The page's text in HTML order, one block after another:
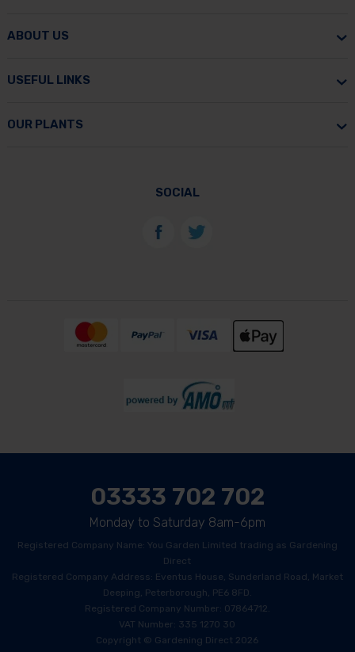
ABOUT US
USEFUL LINKS
OUR PLANTS
SOCIAL
03333 702 702
Monday to Saturday 8am-6pm
Registered Company Name: You Garden Limited trading as Gardening
Direct
Registered Company Address: Eventus House, Sunderland Road, Market
Deeping, Peterborough, PE6 8FD.
Registered Company Number: 07864712.
VAT Number: 335 1270 30
Copyright © Gardening Direct 2026